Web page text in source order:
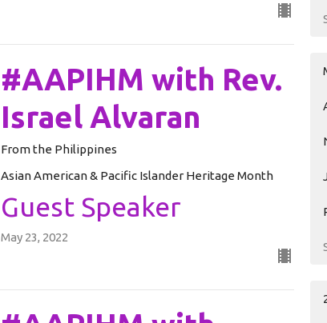
#AAPIHM with Rev.
Israel Alvaran
From the Philippines
Asian American & Pacific Islander Heritage Month
Guest Speaker
May 23, 2022